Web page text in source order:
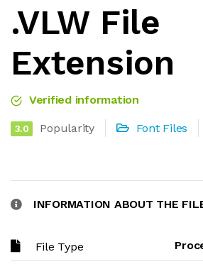
.VLW File
Extension
Verified information
3.0 Popularity Font Files
INFORMATION ABOUT THE
File Type